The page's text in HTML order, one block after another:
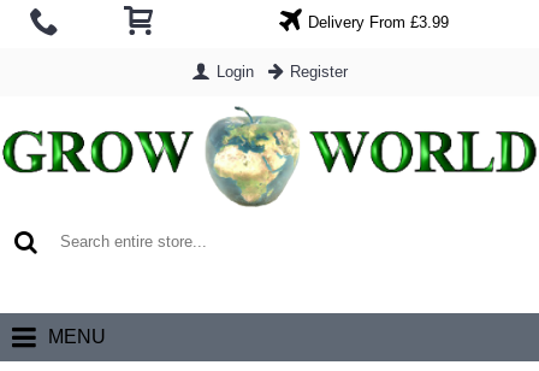
Delivery From £3.99
Login Register
MENU